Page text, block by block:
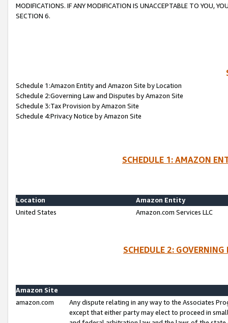
MODIFICATIONS. IF ANY MODIFICATION IS UNACCEPTABLE TO YOU,
SECTION 6.
Schedule 1:Amazon Entity and Amazon Site by Location
Schedule 2:Governing Law and Disputes by Amazon Site
Schedule 3:Tax Provision by Amazon Site
Schedule 4:Privacy Notice by Amazon Site
SCHEDULE 1: AMAZON
Location
Amazon Entity
United States
Amazon.com Services LLC
SCHEDULE 2:
Amazon Site
amazon.com
Any dispute relating in any way to the Associates
except that either party may elect to proceed in